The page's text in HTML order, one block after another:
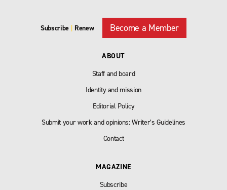
Subscribe | Renew Become a Member
ABOUT
Staff and board
Identity and mission
Editorial Policy
Submit your work and opinions: Writer’s Guidelines
Contact
MAGAZINE
Subscribe